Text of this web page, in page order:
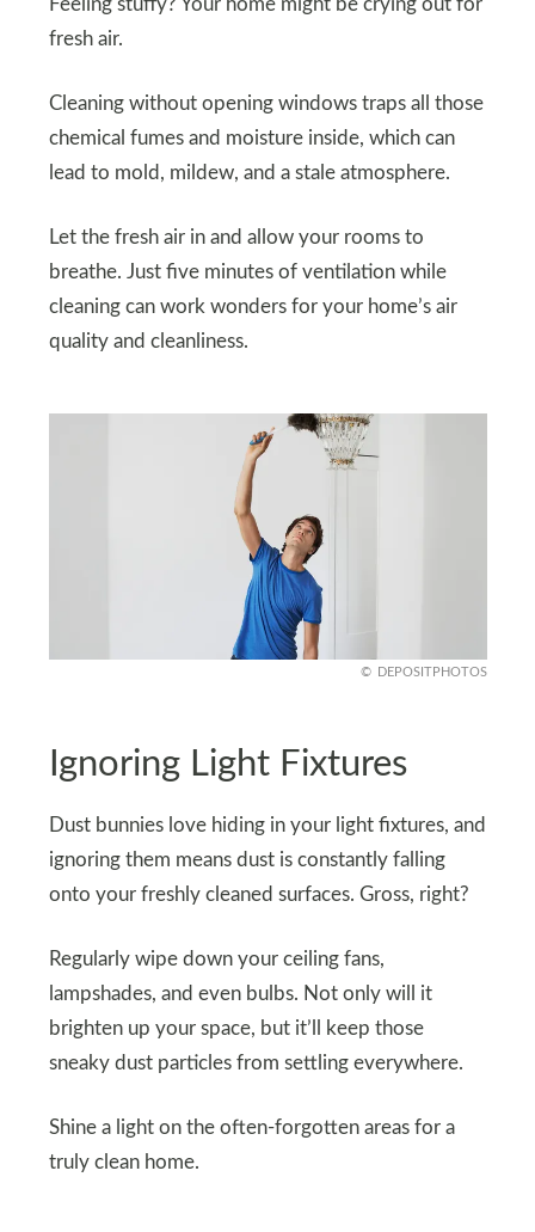
Feeling stuffy? Your home might be crying out for
fresh air.
Cleaning without opening windows traps all those
chemical fumes and moisture inside, which can
lead to mold, mildew, and a stale atmosphere.
Let the fresh air in and allow your rooms to
breathe. Just five minutes of ventilation while
cleaning can work wonders for your home’s air
quality and cleanliness.
DEPOSITPHOTOS
Ignoring Light Fixtures
Dust bunnies love hiding in your light fixtures, and
ignoring them means dust is constantly falling
onto your freshly cleaned surfaces. Gross, right?
Regularly wipe down your ceiling fans,
lampshades, and even bulbs. Not only will it
brighten up your space, but it’ll keep those
sneaky dust particles from settling everywhere.
Shine a light on the often-forgotten areas for a
truly clean home.